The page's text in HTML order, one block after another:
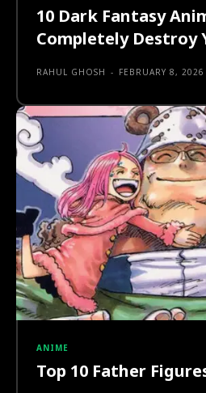
10 Dark Fantasy
Completely Destroy
RAHUL GHOSH - FEBRUARY 8, 2026
ANIME
Top 10 Father